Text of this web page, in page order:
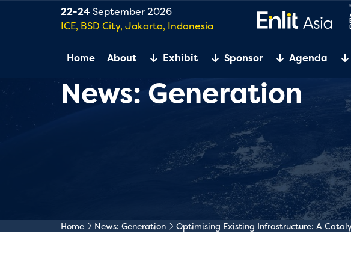
22-24September 2026
ICE, BSD City, Jakarta, Indonesia
Home About Exhibit Sponsor Agenda
News: Generation
Home News: Generation Optimising Existing Infrastructure: A